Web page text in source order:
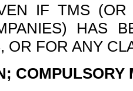
IF TMS
HAS
OR FOR ANY
COMPULSORY